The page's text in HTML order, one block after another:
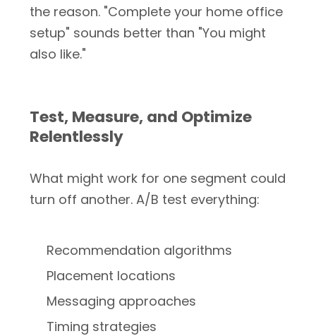
the reason. "Complete your home office
setup" sounds better than "You might
also like."
Test, Measure, and Optimize
Relentlessly
What might work for one segment could
turn off another. A/B test everything:
Recommendation algorithms
Placement locations
Messaging approaches
Timing strategies